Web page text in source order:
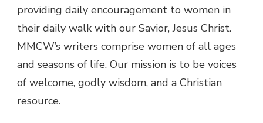
providing daily encouragement to women in
their daily walk with our Savior, Jesus Christ.
MMCW’s writers comprise women of all ages
and seasons of life. Our mission is to be voices
of welcome, godly wisdom, and a Christian
resource.